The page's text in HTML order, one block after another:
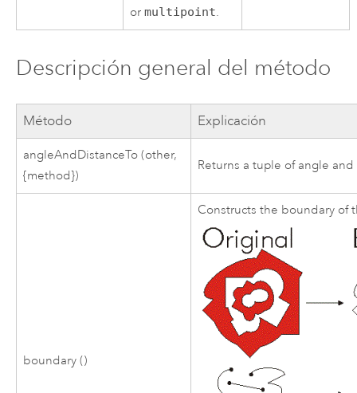
ormultipoint.
Descripción general del método
Método Explicación
angleAndDistanceTo (other,
{method})
Returns a tuple of angle
boundary ()
Constructs the boundary of